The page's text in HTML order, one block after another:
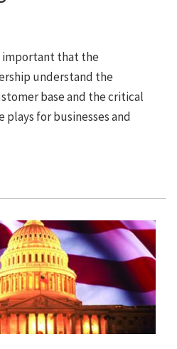
important that the
understand the
base and the critical
for businesses and